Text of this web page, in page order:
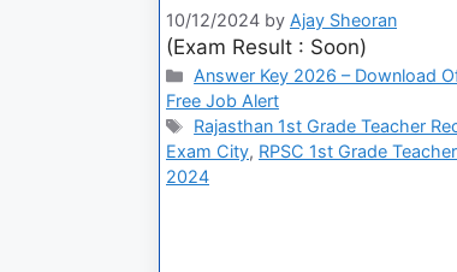
10/12/2024 by Ajay Sheoran
(Exam Result : Soon)
Answer Key 2026 – Download
Free Job Alert
Rajasthan 1st Grade Teacher
Exam City, RPSC 1st Grade
2024